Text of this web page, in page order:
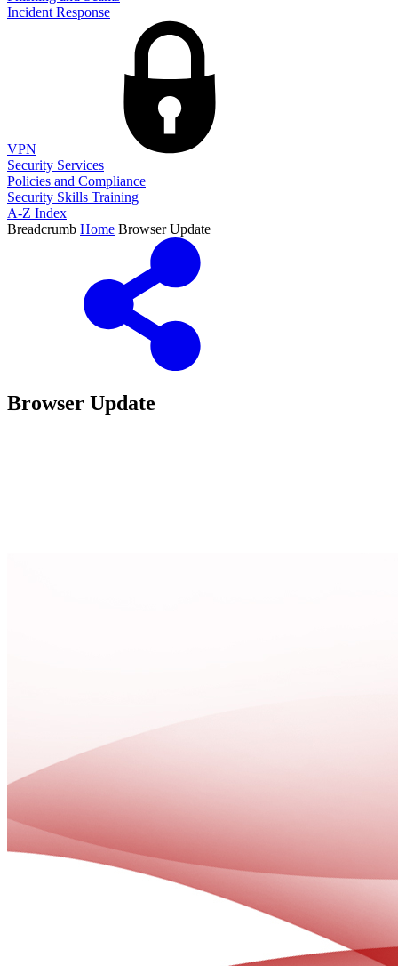
Incident Response
VPN
Security Services
Policies and Compliance
Security Skills Training
A-Z Index
Breadcrumb Home Browser Update
Browser Update